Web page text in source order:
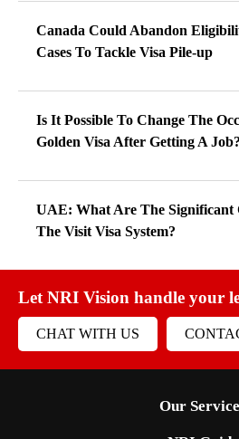
Canada Could Abandon
Cases To Tackle Visa Pile-up
Is It Possible To Change The
Golden Visa After Getting A Job?
UAE: What Are The Significant
The Visit Visa System?
Let NRI Vision handle your
CHAT WITH US
Our